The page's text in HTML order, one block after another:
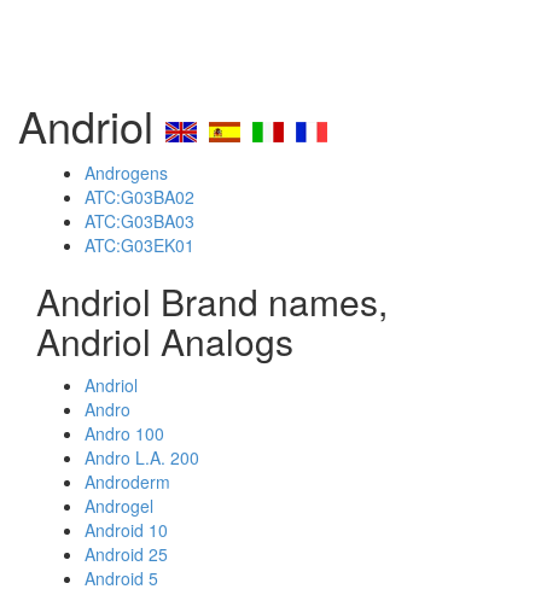
Andriol
Androgens
ATC:G03BA02
ATC:G03BA03
ATC:G03EK01
Andriol Brand names,
Andriol Analogs
Andriol
Andro
Andro 100
Andro L.A. 200
Androderm
Androgel
Android 10
Android 25
Android 5